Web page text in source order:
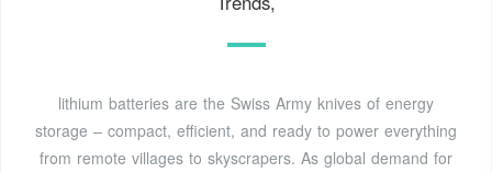
lithium batteries are the Swiss Army knives of energy
storage – compact, efficient, and ready to power everything
from remote villages to skyscrapers. As global demand for